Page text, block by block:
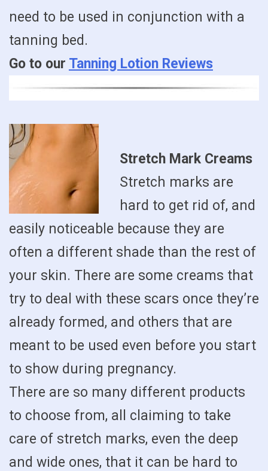
need to be used in conjunction with a
tanning bed.
Go to our Tanning Lotion Reviews
Stretch Mark Creams
Stretch marks are
hard to get rid of, and
easily noticeable because they are
often a different shade than the rest of
your skin. There are some creams that
try to deal with these scars once they’re
already formed, and others that are
meant to be used even before you start
to show during pregnancy.
There are so many different products
to choose from, all claiming to take
care of stretch marks, even the deep
and wide ones, that it can be hard to